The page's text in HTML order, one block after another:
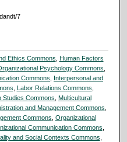
7
Ethics Commons Human Factors
Psychology Commons
Commons
Interpersonal and
Labor Relations Commons
Studies Commons ,Multicultural
and Management Commons
Commons Organizational
Communication Commons
and Social Contexts Commons